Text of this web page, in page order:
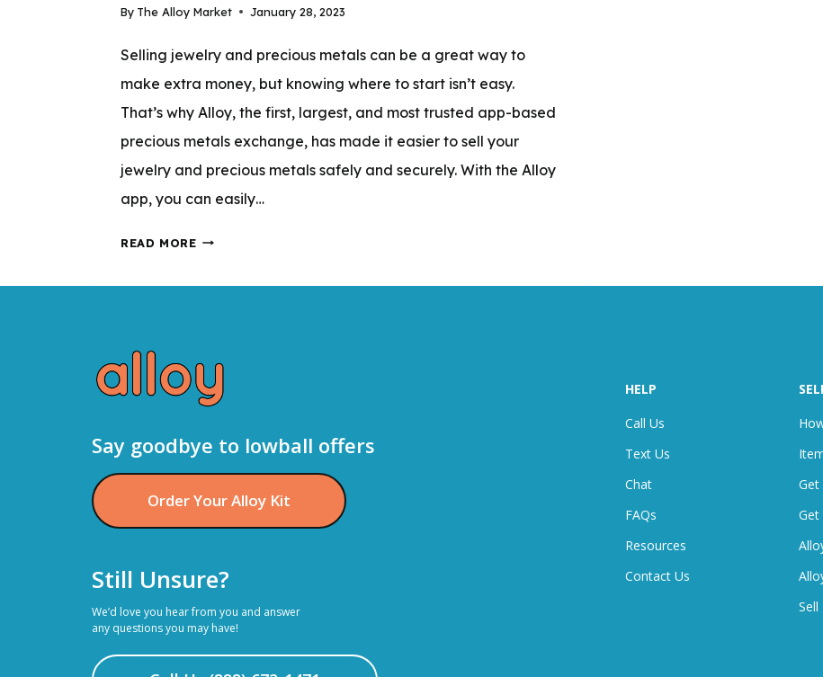
THE
SELLING
PROCESS?
By The Alloy Market January 28, 2023
Selling jewelry and precious metals can be a great way to
make extra money, but knowing where to start isn’t easy.
That’s why Alloy, the first, largest, and most trusted app-based
precious metals exchange, has made it easier to sell your
jewelry and precious metals safely and securely. With the Alloy
app, you can easily…
READ MOREHOW
PRECIOUS
WORK
WITH
THE
ALLOY
Say goodbye to lowball offers
Order Your Alloy Kit
Still Unsure?
We’d love you hear from you and answer
any questions you may have!
HELP
Call Us
Text Us
Chat
FAQS
Resources
Contact Us
Get
Sell